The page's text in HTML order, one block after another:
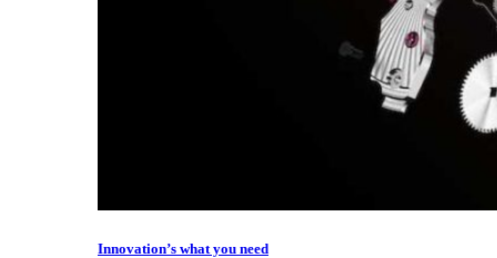
Innovation’s what you need